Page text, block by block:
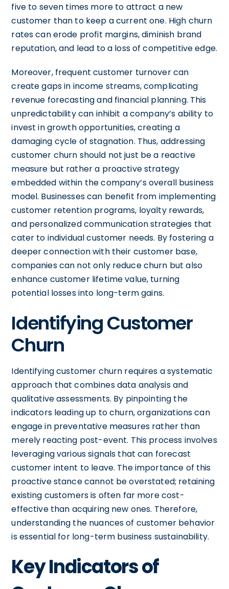
five to seven times more to attract a new
customer than to keep a current one. High churn
rates can erode profit margins, diminish brand
reputation, and lead to a loss of competitive edge.
Moreover, frequent customer turnover can
create gaps in income streams, complicating
revenue forecasting and financial planning. This
unpredictability can inhibit a company’s ability to
invest in growth opportunities, creating a
damaging cycle of stagnation. Thus, addressing
customer churn should not just be a reactive
measure but rather a proactive strategy
embedded within the company’s overall business
model. Businesses can benefit from implementing
customer retention programs, loyalty rewards,
and personalized communication strategies that
cater to individual customer needs. By fostering a
deeper connection with their customer base,
companies can not only reduce churn but also
enhance customer lifetime value, turning
potential losses into long-term gains.
Identifying Customer
Churn
Identifying customer churn requires a systematic
approach that combines data analysis and
qualitative assessments. By pinpointing the
indicators leading up to churn, organizations can
engage in preventative measures rather than
merely reacting post-event. This process involves
leveraging various signals that can forecast
customer intent to leave. The importance of this
proactive stance cannot be overstated; retaining
existing customers is often far more cost-
effective than acquiring new ones. Therefore,
understanding the nuances of customer behavior
is essential for long-term business sustainability.
Key Indicators of